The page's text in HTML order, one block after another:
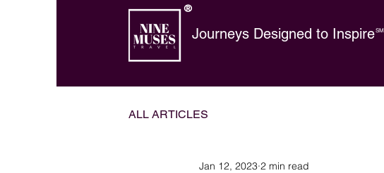
Journeys Designed to InspireSM
®
ALL ARTICLES
Jan 12, 2023 2 min read